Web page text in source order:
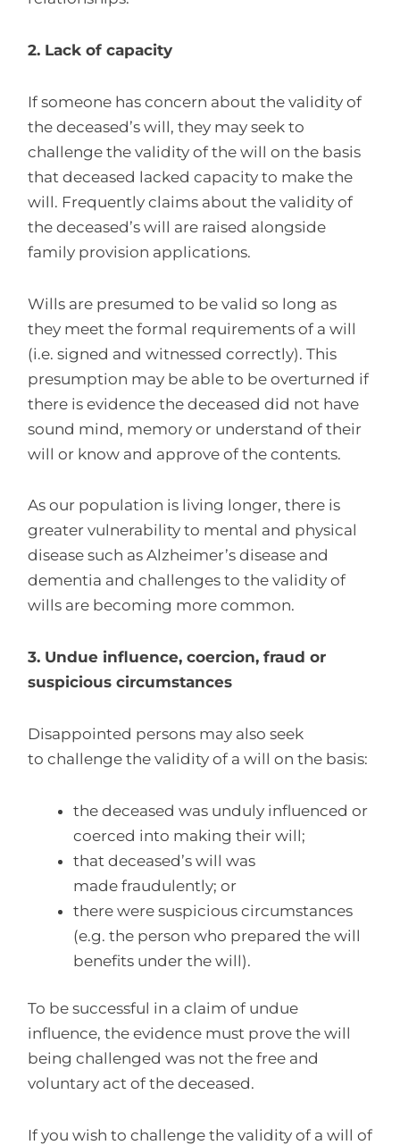
2. Lack of capacity
If someone has concern about the validity of
the deceased’s will, they may seek to
challenge the validity of the will on the basis
that deceased lacked capacity to make the
will. Frequently claims about the validity of
the deceased’s will are raised alongside
family provision applications.
Wills are presumed to be valid so long as
they meet the formal requirements of a will
(i.e. signed and witnessed correctly). This
presumption may be able to be overturned if
there is evidence the deceased did not have
sound mind, memory or understand of their
will or know and approve of the contents.
As our population is living longer, there is
greater vulnerability to mental and physical
disease such as Alzheimer’s disease and
dementia and challenges to the validity of
wills are becoming more common.
3. Undue influence, coercion, fraud or
suspicious circumstances
Disappointed persons may also seek
to challenge the validity of a will on the basis:
the deceased was unduly influenced or
coerced into making their will;
that deceased’s will was
made fraudulently; or
there were suspicious circumstances
(e.g. the person who prepared the will
benefits under the will).
To be successful in a claim of undue
influence, the evidence must prove the will
being challenged was not the free and
voluntary act of the deceased.
If you wish to challenge the validity of a will of